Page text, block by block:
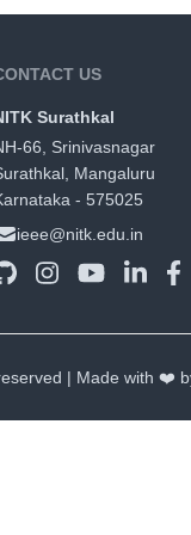
US
Surathkal
66, Srinivasnagar
Mangaluru
- 575025
ieee@nitk.edu.in
| Made with ❤️